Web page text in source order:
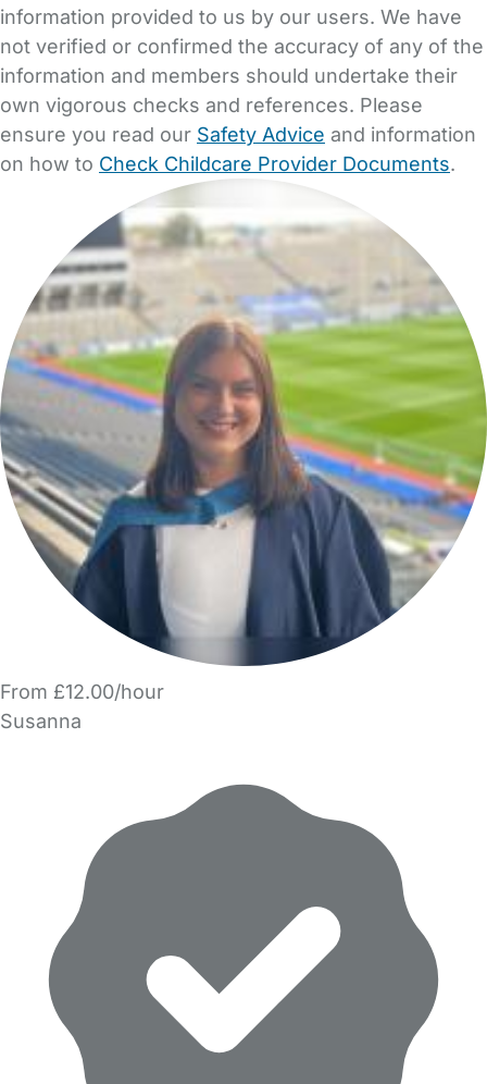
information provided to us by our users. We have
not verified or confirmed the accuracy of any of the
information and members should undertake their
own vigorous checks and references. Please
ensure you read our Safety Advice and information
on how to Check Childcare Provider Documents.
From £12.00/hour
Susanna